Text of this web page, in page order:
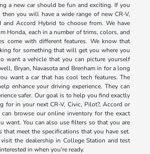
a new car should be fun and exciting. If you
you will have a wide range of new CR-V,
and Accord Hybrid to choose from. We have
Honda, each in a number of trims, colors, and
come with different features. We know that
for something that will get you where you
want a vehicle that you can picture yourself
Bryan, Navasota and Brenham in for a long
want a car that has cool tech features. The
enhance your driving experience. They can
safer. Our goal is to help you find exactly
for in your next CR-V, Civic, Pilot?, Accord or
browse our online inventory for the exact
want. You can also use filters so that you are
that meet the specifications that you have set.
the dealership in College Station and test
in when you're ready.